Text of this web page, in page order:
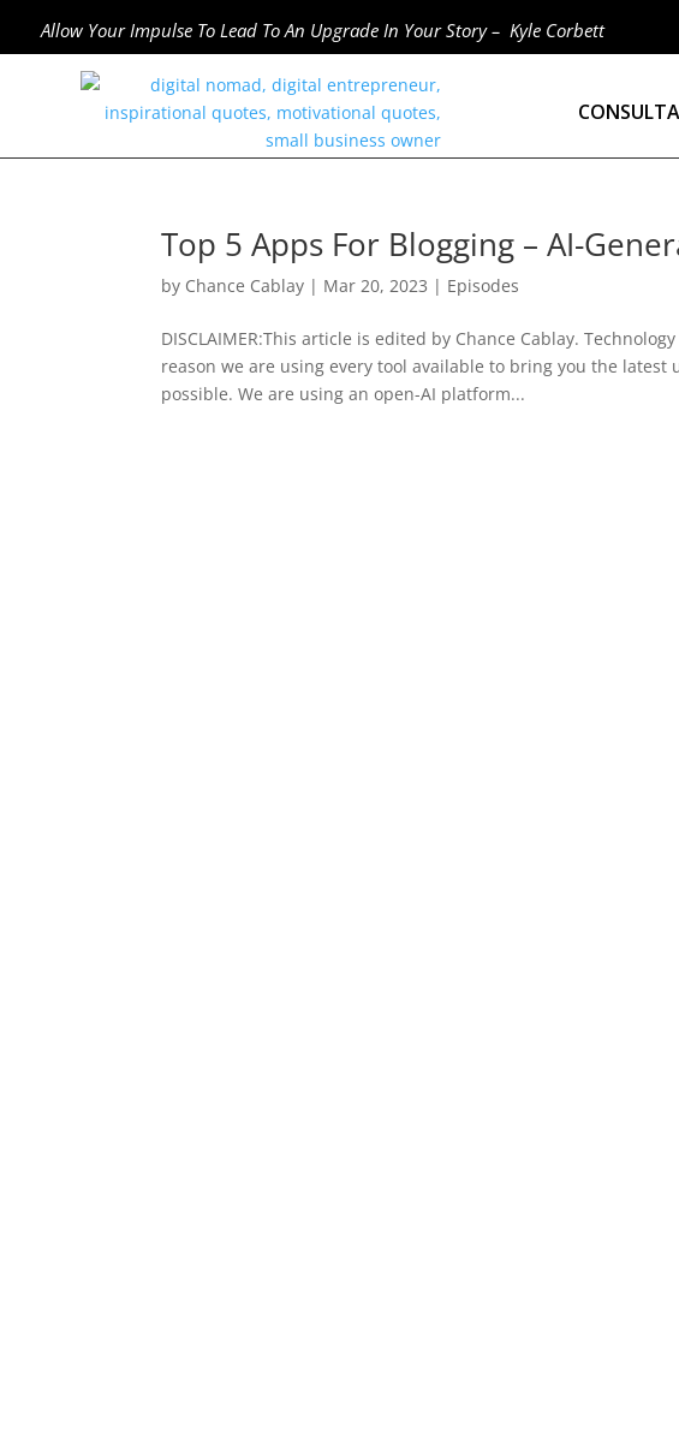
Allow Your Impulse To Lead To An Upgrade In Your Story – Kyle Corbett
Top 5 Apps For Blogging – AI-
by Chance Cablay | Mar 20, 2023 | Episodes
DISCLAIMER:This article is edited by Chance Cablay.
reason we are using every tool available to bring you the
possible. We are using an open-AI platform...